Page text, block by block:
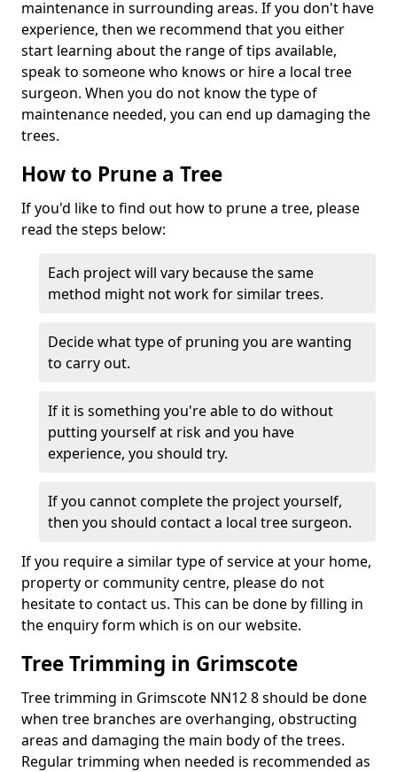
maintenance in surrounding areas. If you don't have
experience, then we recommend that you either
start learning about the range of tips available,
speak to someone who knows or hire a local tree
surgeon. When you do not know the type of
maintenance needed, you can end up damaging the
trees.
How to Prune a Tree
If you'd like to find out how to prune a tree, please
read the steps below:
Each project will vary because the same
method might not work for similar trees.
Decide what type of pruning you are wanting
to carry out.
If it is something you're able to do without
putting yourself at risk and you have
experience, you should try.
If you cannot complete the project yourself,
then you should contact a local tree surgeon.
If you require a similar type of service at your home,
property or community centre, please do not
hesitate to contact us. This can be done by filling in
the enquiry form which is on our website.
Tree Trimming in Grimscote
Tree trimming in Grimscote NN12 8 should be done
when tree branches are overhanging, obstructing
areas and damaging the main body of the trees.
Regular trimming when needed is recommended as